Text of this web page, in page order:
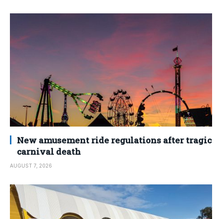
New amusement ride regulations after tragic
carnival death
AUGUST 7, 2026